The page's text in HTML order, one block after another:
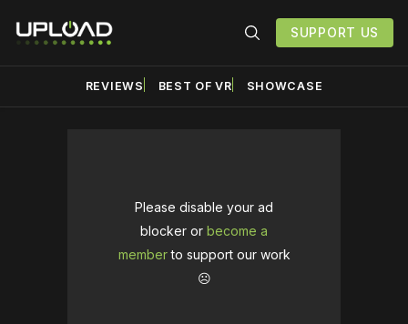
SUPPORT US
REVIEWS BEST OF VR SHOWCASE
Please disable your ad
blocker or become a
memberto support our work
☹️